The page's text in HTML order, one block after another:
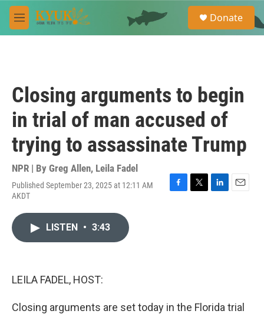
Skip to main content
M
e
e
a
Donate
Closing arguments to begin
in trial of man accused of
trying to assassinate Trump
NPR | By Greg Allen, Leila Fadel
Published September 23, 2025 at 12:11 AM
AKDT
F
T
L
E
LISTEN • 3:43
LEILA FADEL, HOST:
Closing arguments are set today in the Florida trial